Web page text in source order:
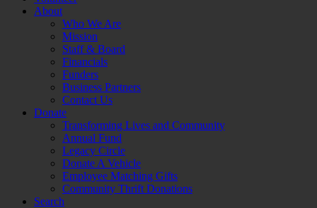
About
Who We Are
Mission
Staff & Board
Financials
Funders
Business Partners
Contact Us
Donate
Transforming Lives and Community
Annual Fund
Legacy Circle
Donate A Vehicle
Employee Matching Gifts
Community Thrift Donations
Search